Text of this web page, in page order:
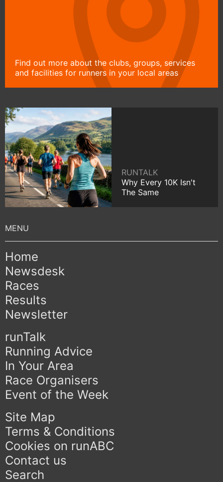
Find out more about the clubs, groups, services
and facilities for runners in your local areas
RUNTALK
Why Every 10K Isn't
The Same
Home
Newsdesk
Races
Results
Newsletter
runTalk
Running Advice
In Your Area
Race Organisers
Event of the Week
Site Map
Terms & Conditions
Cookies on runABC
Contact us
Search